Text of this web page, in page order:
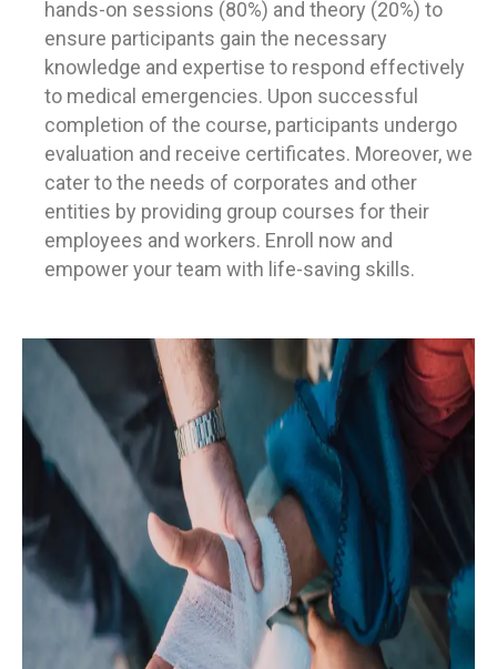
hands-on sessions (80%) and theory (20%) to
ensure participants gain the necessary
knowledge and expertise to respond effectively
to medical emergencies. Upon successful
completion of the course, participants undergo
evaluation and receive certificates. Moreover, we
cater to the needs of corporates and other
entities by providing group courses for their
employees and workers. Enroll now and
empower your team with life-saving skills.